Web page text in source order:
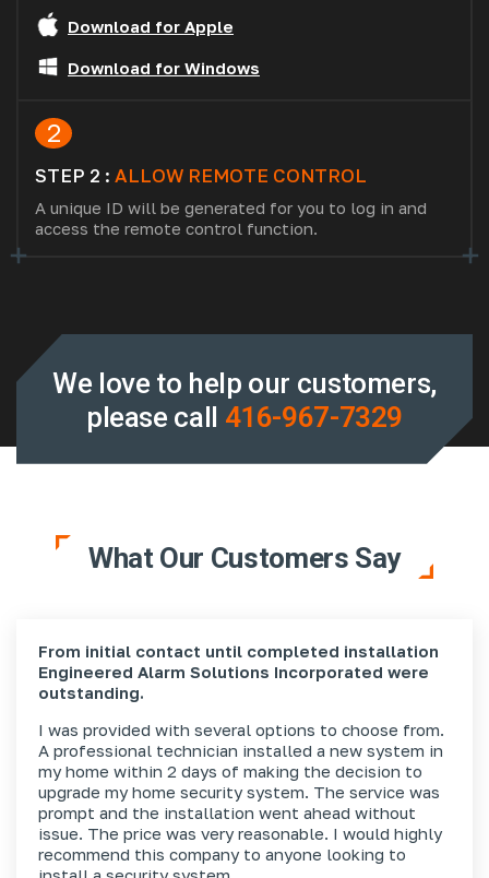
Download for Apple
Download for Windows
2
STEP 2 : ALLOW REMOTE CONTROL
A unique ID will be generated for you to log in and
access the remote control function.
We love to help our customers,
please call 416-967-7329
What Our Customers Say
From initial contact until completed installation
Engineered Alarm Solutions Incorporated were
outstanding.
I was provided with several options to choose from.
A professional technician installed a new system in
my home within 2 days of making the decision to
upgrade my home security system. The service was
prompt and the installation went ahead without
issue. The price was very reasonable. I would highly
recommend this company to anyone looking to